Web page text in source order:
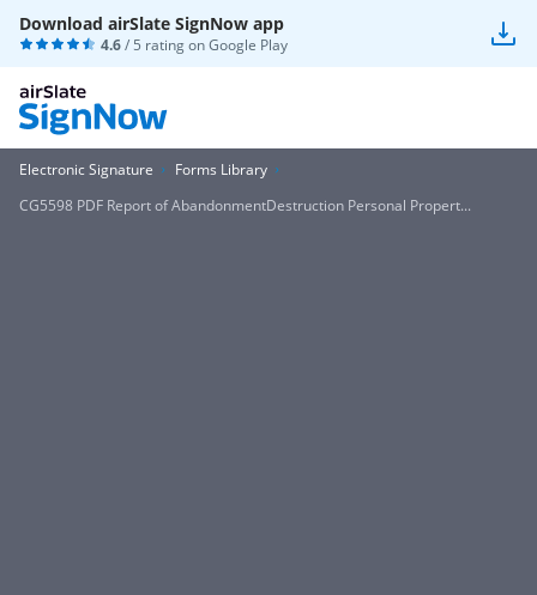
Download airSlate SignNow app
4.6/ 5 rating onGoogle Play
Electronic Signature
Forms Library
CG5598 PDF Report of AbandonmentDestruction Personal Propert...